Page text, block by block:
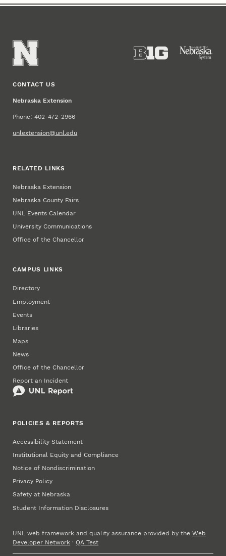
CONTACT US
Nebraska Extension
Phone: 402-472-2966
unlextension@unl.edu
RELATED LINKS
Nebraska Extension
Nebraska County Fairs
UNL Events Calendar
University Communications
Office of the Chancellor
CAMPUS LINKS
Directory
Employment
Events
Libraries
Maps
News
Office of the Chancellor
Report an Incident
POLICIES & REPORTS
Accessibility Statement
Institutional Equity and Compliance
Notice of Nondiscrimination
Privacy Policy
Safety at Nebraska
Student Information Disclosures
UNL web framework and quality assurance provided by theWeb
Developer Network ·QA Test